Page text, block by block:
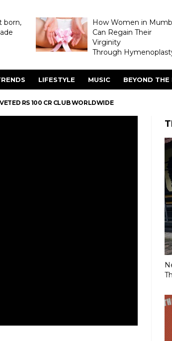
born,
How Women in
Can Regain Their
Virginity
Through
LIFESTYLE MUSIC BEYOND THE
RS 100 CR CLUB WORLDWIDE